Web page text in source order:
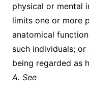
physical or mental
limits one or more
anatomical
such individuals;
being regarded as
A. See